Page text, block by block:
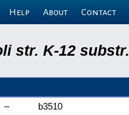
Help About Contact
str. K-12
–
b3510